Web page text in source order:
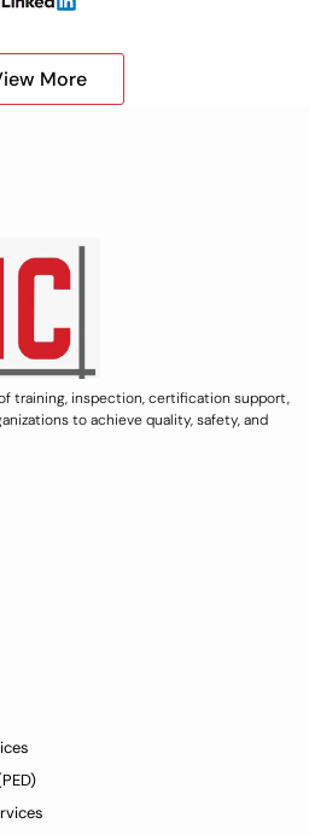
More
training, inspection, certification support,
to achieve quality, safety, and